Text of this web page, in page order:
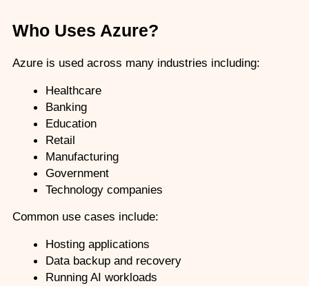
Who Uses Azure?
Azure is used across many industries including:
Healthcare
Banking
Education
Retail
Manufacturing
Government
Technology companies
Common use cases include:
Hosting applications
Data backup and recovery
Running AI workloads